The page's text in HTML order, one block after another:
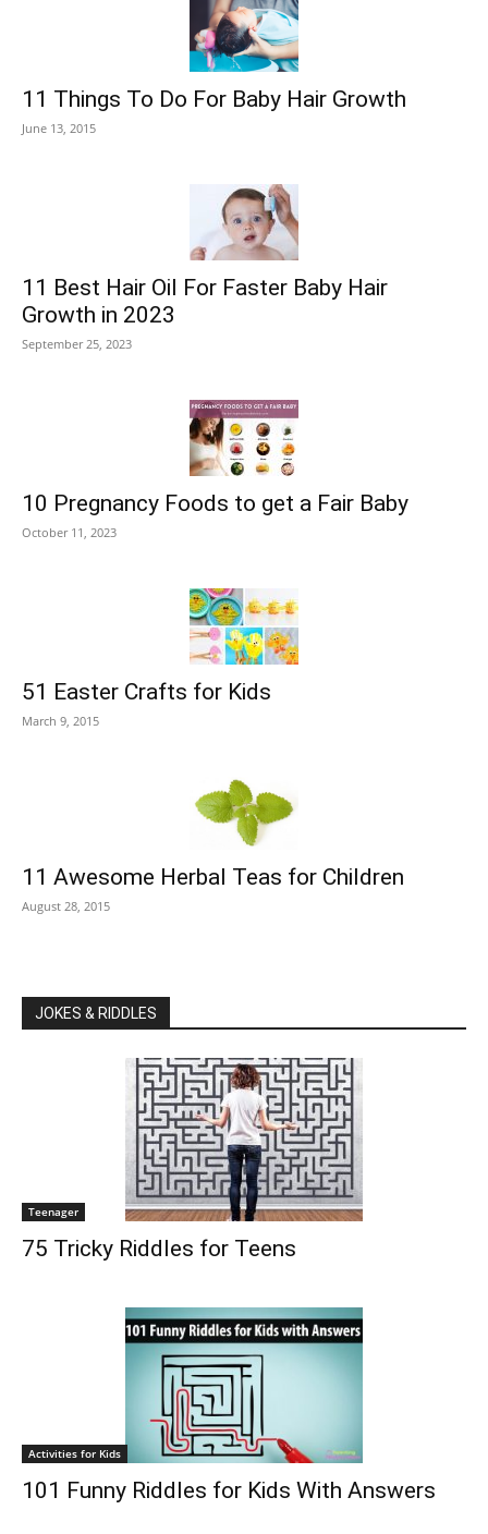
11 Things To Do For Baby Hair Growth
June 13, 2015
11 Best Hair Oil For Faster Baby Hair
Growth in 2023
September 25, 2023
10 Pregnancy Foods to get a Fair Baby
October 11, 2023
51 Easter Crafts for Kids
March 9, 2015
11 Awesome Herbal Teas for Children
August 28, 2015
JOKES & RIDDLES
Teenager
75 Tricky Riddles for Teens
Activities for Kids
101 Funny Riddles for Kids With Answers